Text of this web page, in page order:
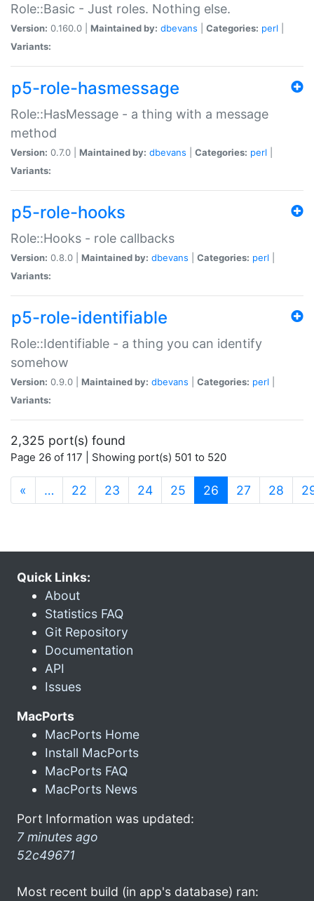
Role::Basic - Just roles. Nothing else.
Version: 0.160.0 | Maintained by: dbevans Categories: perl
Variants:
p5-role-hasmessage
Role::HasMessage - a thing with a message
method
Version: 0.7.0 | Maintained by: dbevans Categories: perl
Variants:
p5-role-hooks
Role::Hooks - role callbacks
Version: 0.8.0 | Maintained by: dbevans Categories: perl
Variants:
p5-role-identifiable
Role::Identifiable - a thing you can identify
somehow
Version: 0.9.0 | Maintained by: dbevans Categories: perl
Variants:
2,325 port(s) found
Page 26 of 117 | Showing port(s) 501 to 520
« … 22 23 24 25 26 (current)
27 28
Quick Links:
About
Statistics FAQ
Git Repository
Documentation
API
Issues
MacPorts
MacPorts Home
Install MacPorts
MacPorts FAQ
MacPorts News
Port Information was updated:
7 minutes ago
52c49671
Most recent build (in app's database) ran: